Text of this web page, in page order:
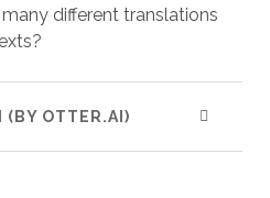
different translations
(BY OTTER.AI)